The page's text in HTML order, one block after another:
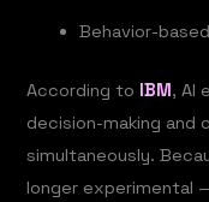
Behavior-
According to IBM, AI
decision-making and
simultaneously.
longer experimental